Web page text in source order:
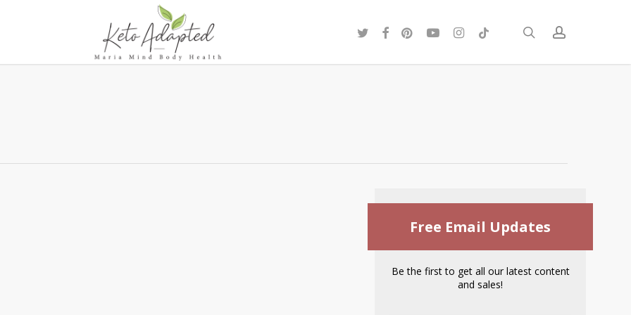
searchaccount
twitterfacebook
pinterestyoutubeinstagram
tiktok
Free Email Updates
Be the first to get all our latest content
and sales!